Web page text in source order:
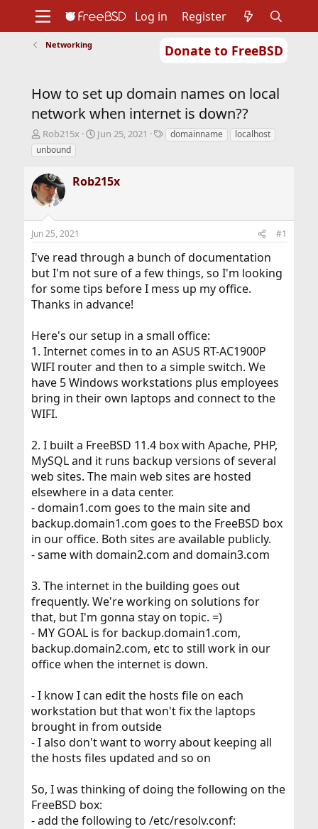
Donate to FreeBSD
Support
Foundation
Log in Register
Networking
How to set up domain names on local
network when internet is down??
T
h
r
e
a
d
s
t
a
t
e
r
Rob215x
S
t
t
Jun 25, 2021
Tdomainname
localhost
unbound
Rob215x
Jun 25, 2021 #1
I've read through a bunch of documentation
but I'm not sure of a few things, so I'm looking
for some tips before I mess up my office.
Thanks in advance!
Here's our setup in a small office:
1. Internet comes in to an ASUS RT-AC1900P
WIFI router and then to a simple switch. We
have 5 Windows workstations plus employees
bring in their own laptops and connect to the
WIFI.
2. I built a FreeBSD 11.4 box with Apache, PHP,
MySQL and it runs backup versions of several
web sites. The main web sites are hosted
elsewhere in a data center.
- domain1.com goes to the main site and
backup.domain1.com goes to the FreeBSD box
in our office. Both sites are available publicly.
- same with domain2.com and domain3.com
3. The internet in the building goes out
frequently. We're working on solutions for
that, but I'm gonna stay on topic. =)
- MY GOAL is for backup.domain1.com,
backup.domain2.com, etc to still work in our
office when the internet is down.
- I know I can edit the hosts file on each
workstation but that won't fix the laptops
brought in from outside
- I also don't want to worry about keeping all
the hosts files updated and so on
So, I was thinking of doing the following on the
FreeBSD box:
- add the following to /etc/resolv.conf: